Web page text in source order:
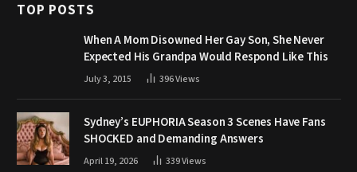
TOP POSTS
When A Mom Disowned Her Gay Son, She Never
Expected His Grandpa Would Respond Like This
July 3, 2015 396Views
Sydney’s EUPHORIA Season 3 Scenes Have Fans
SHOCKED and Demanding Answers
April 19, 2026 339Views